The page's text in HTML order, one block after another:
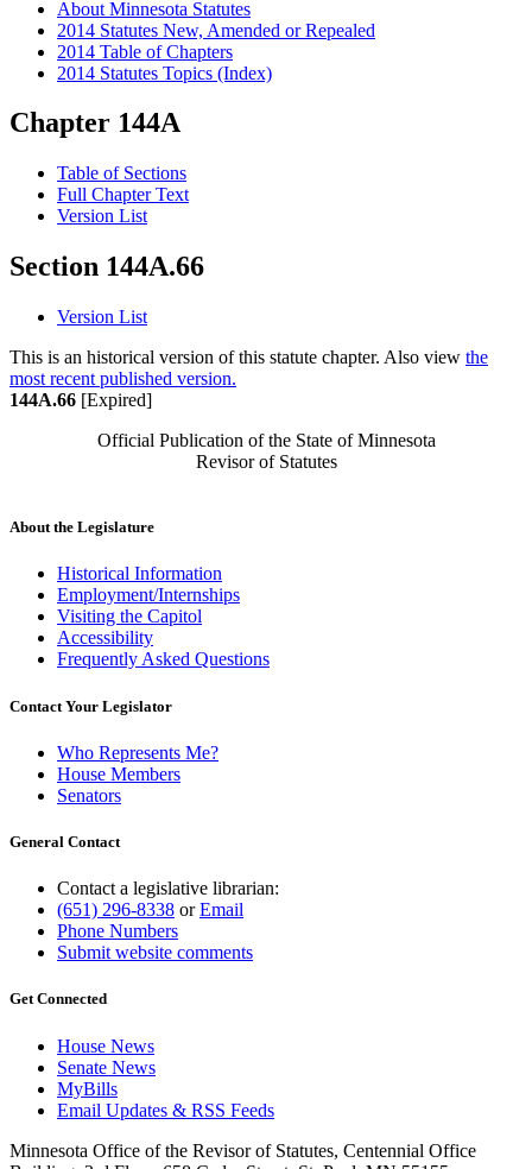
About Minnesota Statutes
2014 Statutes New, Amended or Repealed
2014 Table of Chapters
2014 Statutes Topics (Index)
Chapter 144A
Table of Sections
Full Chapter Text
Version List
Section 144A.66
Version List
This is an historical version of this statute chapter. Also view the
most recent published version.
144A.66 [Expired]
Official Publication of the State of Minnesota
Revisor of Statutes
About the Legislature
Historical Information
Employment/Internships
Visiting the Capitol
Accessibility
Frequently Asked Questions
Contact Your Legislator
Who Represents Me?
House Members
Senators
General Contact
Contact a legislative librarian:
(651) 296-8338 orEmail
Phone Numbers
Submit website comments
Get Connected
House News
Senate News
MyBills
Email Updates & RSS Feeds
Minnesota Office of the Revisor of Statutes, Centennial Office